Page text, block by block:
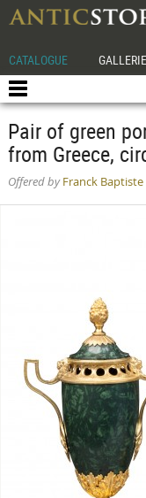
CATALOGUE
Pair of green
from Greece,
Offered byFranck Baptiste